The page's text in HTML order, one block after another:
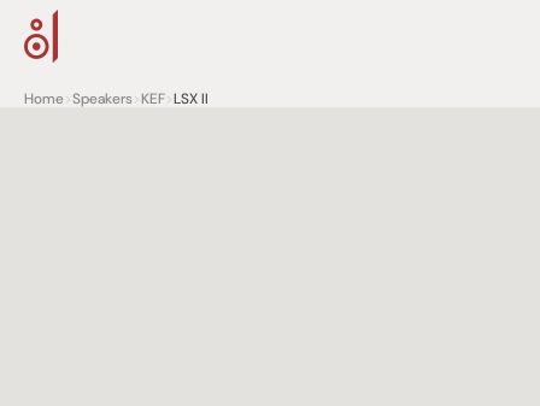
Home>Speakers>KEF>LSX II